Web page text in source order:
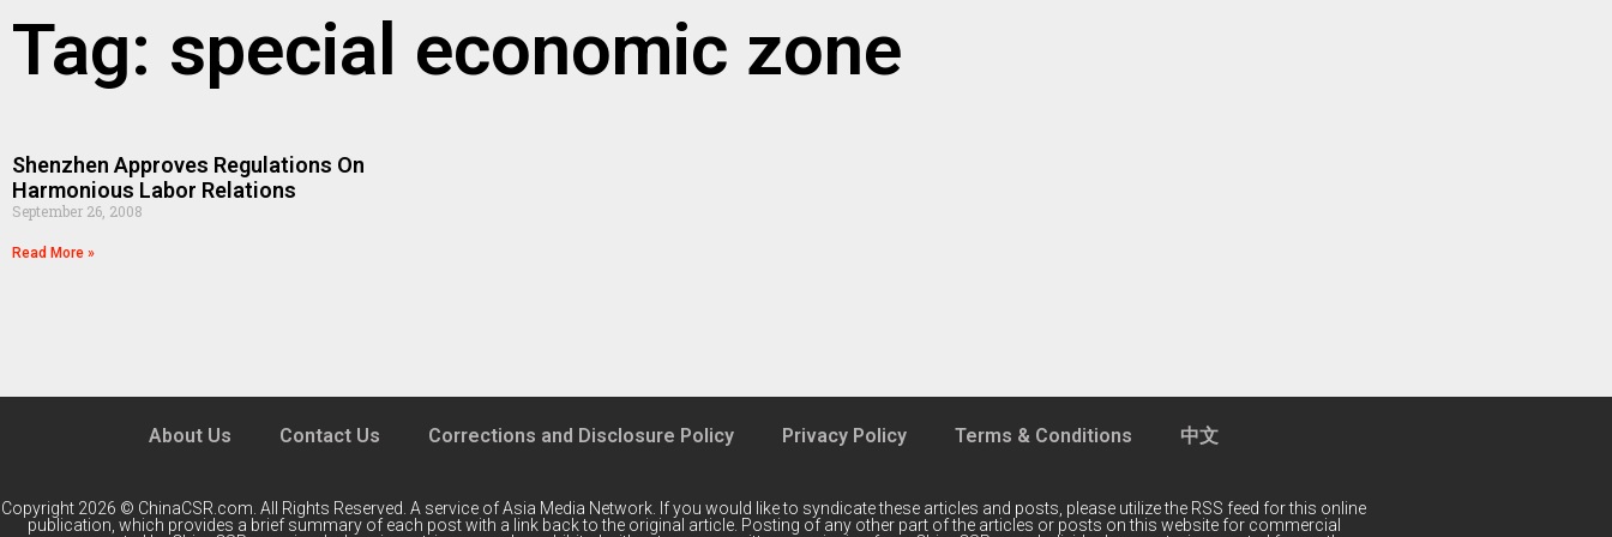
Tag: special economic zone
Shenzhen Approves Regulations On
Harmonious Labor Relations
September 26, 2008
Read More »
About Us Contact Us Corrections and Disclosure Policy Privacy Policy Terms & Conditions 中文
Copyright 2026 © ChinaCSR.com. All Rights Reserved. A service ofAsia Media Network . If you would like to syndicate these articles and posts, please utilize the RSS feed for this online
publication, which provides a brief summary of each post with a link back to the original article. Posting of any other part of the articles or posts on this website for commercial